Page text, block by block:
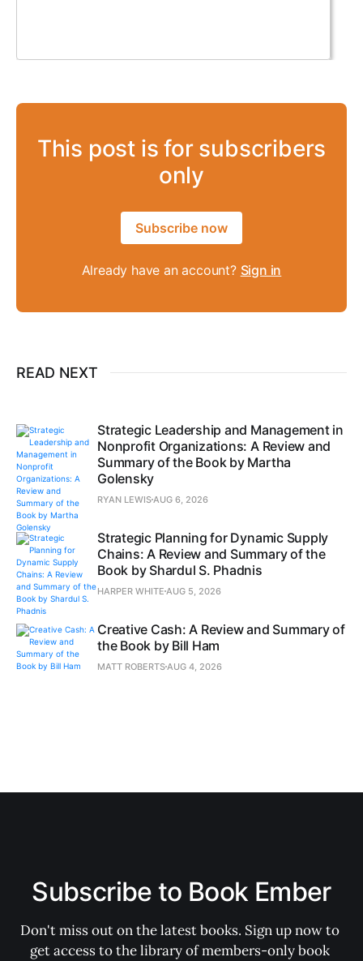
This post is for subscribers
only
Subscribe now
Already have an account? Sign in
READ NEXT
Strategic Leadership and Management in
Nonprofit Organizations: A Review and
Summary of the Book by Martha
Golensky
RYAN LEWISAUG 6, 2026
Strategic Planning for Dynamic Supply
Chains: A Review and Summary of the
Book by Shardul S. Phadnis
HARPER WHITE AUG 5, 2026
Creative Cash: A Review and Summary of
the Book by Bill Ham
MATT ROBERTSAUG 4, 2026
Subscribe to Book Ember
Don't miss out on the latest books. Sign up now to
get access to the library of members-only book